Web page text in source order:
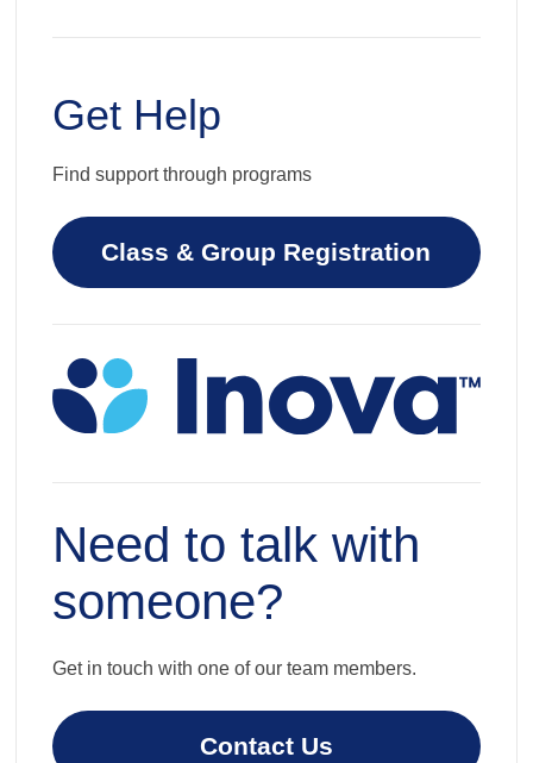
Get Help
Find support through programs
Class & Group Registration
Need to talk with
someone?
Get in touch with one of our team members.
Contact Us